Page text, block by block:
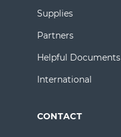
Supplies
Partners
Helpful Documents
International
CONTACT